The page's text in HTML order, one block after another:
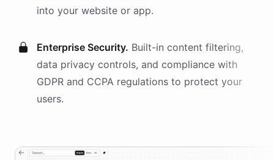
into your website or app.
Enterprise Security. Built-in content filtering,
data privacy controls, and compliance with
GDPR and CCPA regulations to protect your
users.